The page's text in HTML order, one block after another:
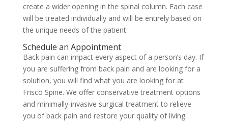
create a wider opening in the spinal column. Each case
will be treated individually and will be entirely based on
the unique needs of the patient.
Schedule an Appointment
Back pain can impact every aspect of a person’s day. If
you are suffering from back pain and are looking for a
solution, you will find what you are looking for at
Frisco Spine. We offer conservative treatment options
and minimally-invasive surgical treatment to relieve
you of back pain and restore your quality of living.